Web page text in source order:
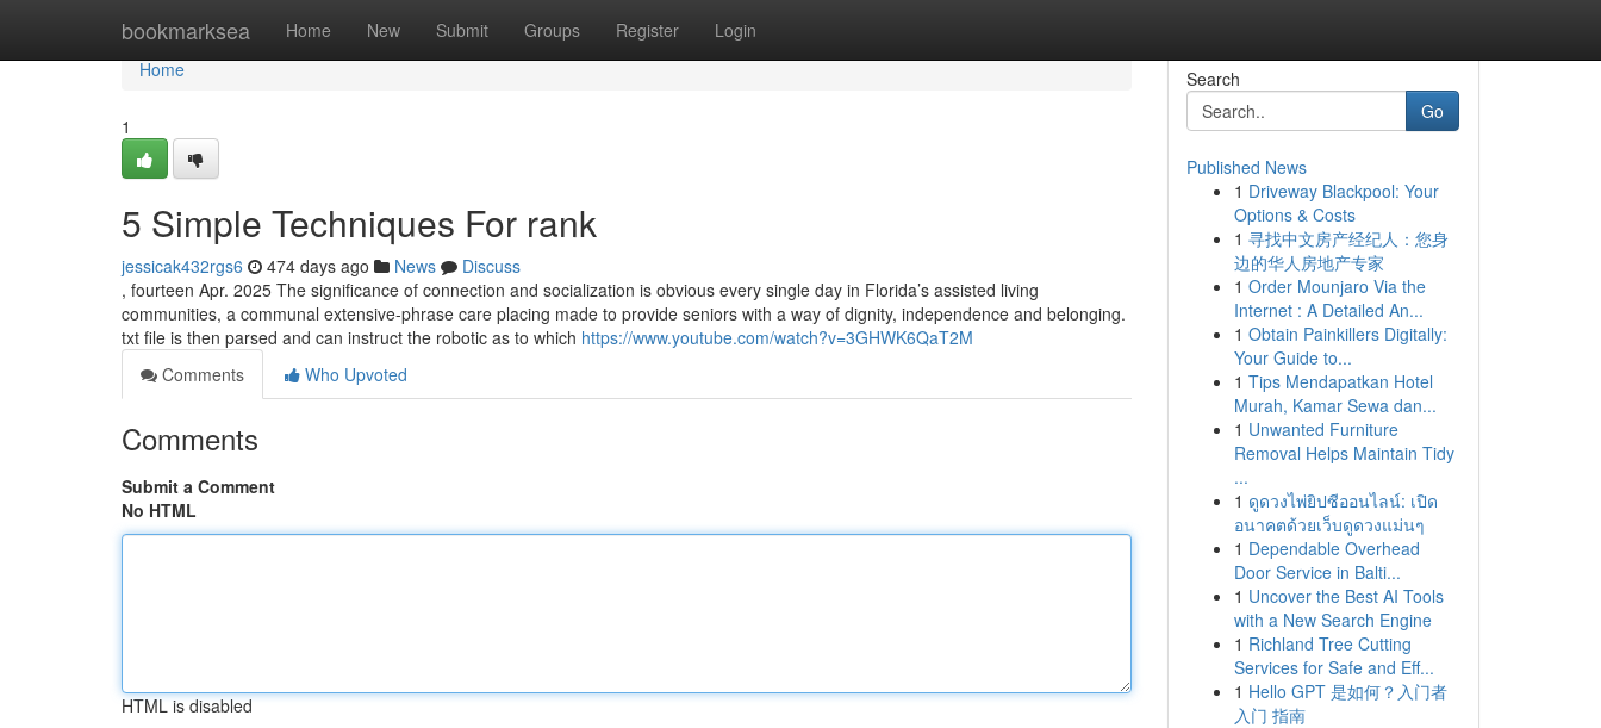
bookmarksea Home New Submit Groups Register Login
Home
Home
1
5 Simple Techniques For rank
jessicak432rgs6 474 days ago News
Discuss
, fourteen Apr. 2025 The significance of connection and socialization is obvious every single day in Florida’s assisted living
communities, a communal extensive-phrase care placing made to provide seniors with a way of dignity, independence and belonging.
txt file is then parsed and can instruct the robotic as to which https://www.youtube.com/watch?v=3GHWK6QaT2M
Comments
Who Upvoted
Comments
Submit a Comment
No HTML
HTML is disabled
Search
Go
Published News
1 Driveway Blackpool: Your
Options & Costs
1 寻找中文房产经纪人：您身
边的华人房地产专家
1 Order Mounjaro Via the
Internet : A Detailed An...
1 Obtain Painkillers Digitally:
Your Guide to...
1 Tips Mendapatkan Hotel
Murah, Kamar Sewa dan...
1 Unwanted Furniture
Removal Helps Maintain Tidy
...
1 ดูดวงไพ่ยิปซีออนไลน์: เปิด
อนาคตด้วยเว็บดูดวงแม่นๆ
1 Dependable Overhead
Door Service in Balti...
1 Uncover the Best AI Tools
with a New Search Engine
1 Richland Tree Cutting
Services for Safe and Eff...
1 Hello GPT 是如何？入门者
入门 指南